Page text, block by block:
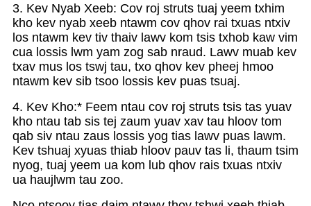
3. Kev Nyab Xeeb: Cov roj struts tuaj yeem txhim
kho kev nyab xeeb ntawm cov qhov rai txuas ntxiv
los ntawm kev tiv thaiv lawv kom tsis txhob kaw vim
cua lossis lwm yam zog sab nraud. Lawv muab kev
txav mus los tswj tau, txo qhov kev pheej hmoo
ntawm kev sib tsoo lossis kev puas tsuaj.
4. Kev Kho:* Feem ntau cov roj struts tsis tas yuav
kho ntau tab sis tej zaum yuav xav tau hloov tom
qab siv ntau zaus lossis yog tias lawv puas lawm.
Kev tshuaj xyuas thiab hloov pauv tas li, thaum tsim
nyog, tuaj yeem ua kom lub qhov rais txuas ntxiv
ua haujlwm tau zoo.